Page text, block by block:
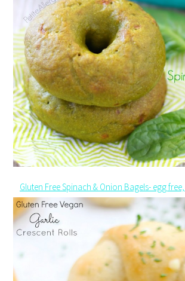
Gluten Free Spinach & Onion Bagels- egg